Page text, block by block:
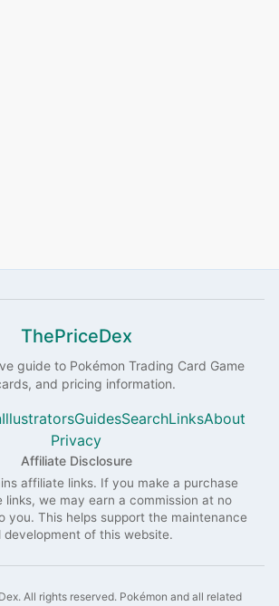
ThePriceDex
guide to Pokémon Trading Card Game
and pricing information.
IllustratorsGuidesSearchLinksAbout
Privacy
Affiliate Disclosure
affiliate links. If you make a purchase
links, we may earn a commission at no
you. This helps support the maintenance
development of this website.
. All rights reserved. Pokémon and all related